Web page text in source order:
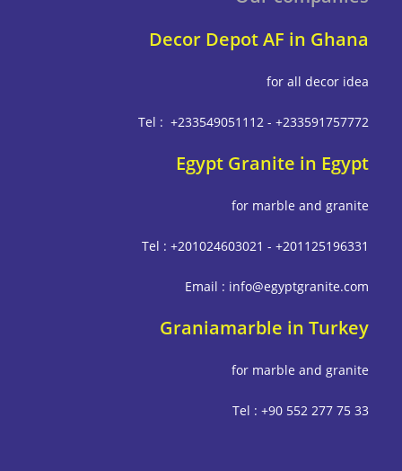
Decor Depot AF in
for all
Tel : +233549051112 -
Egypt Granite in
for marble and
Tel : +201024603021 -
Email :
Graniamarble in
for marble and
Tel : +90 552